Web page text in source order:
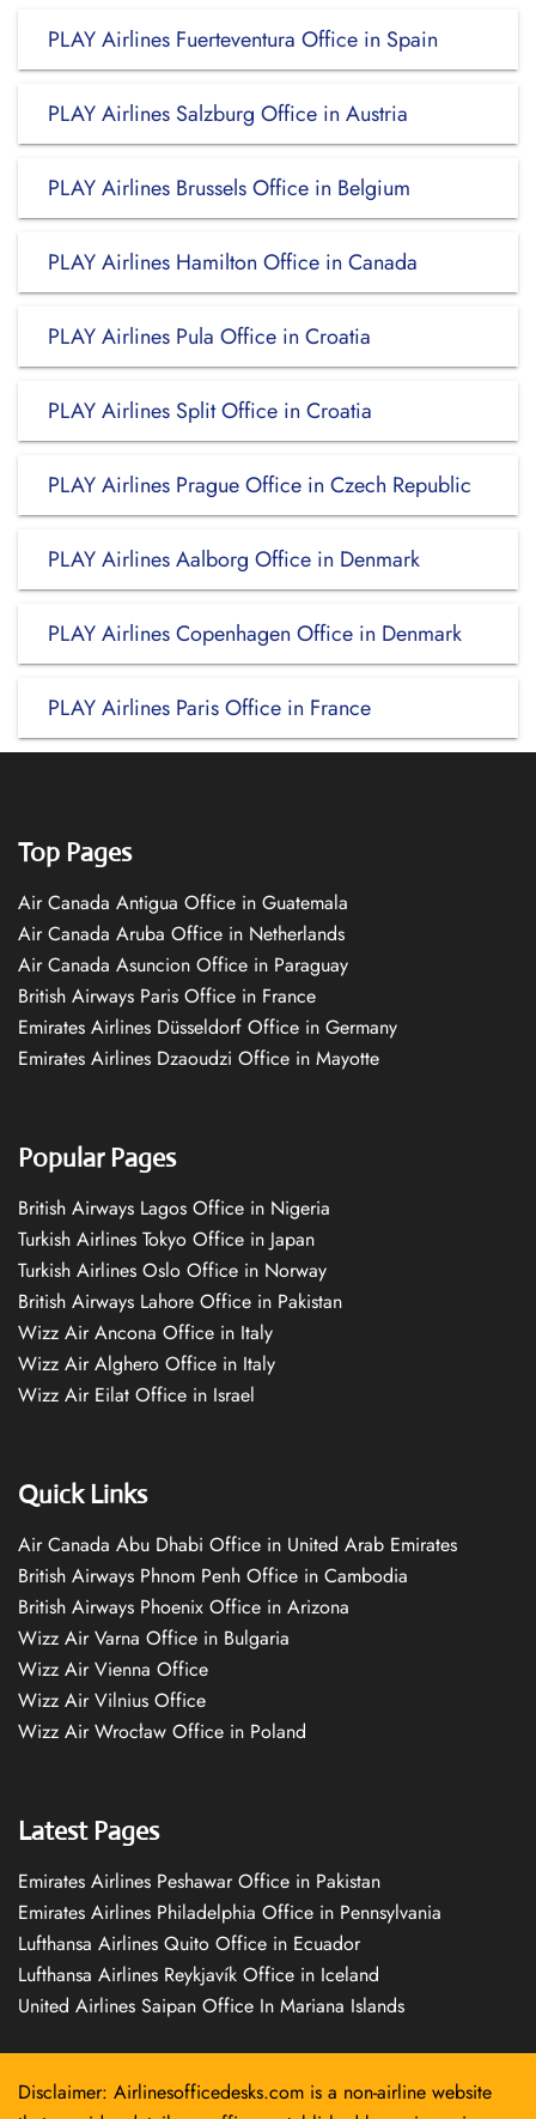
PLAY Airlines Fuerteventura Office in Spain
PLAY Airlines Salzburg Office in Austria
PLAY Airlines Brussels Office in Belgium
PLAY Airlines Hamilton Office in Canada
PLAY Airlines Pula Office in Croatia
PLAY Airlines Split Office in Croatia
PLAY Airlines Prague Office in Czech Republic
PLAY Airlines Aalborg Office in Denmark
PLAY Airlines Copenhagen Office in Denmark
PLAY Airlines Paris Office in France
Top Pages
Air Canada Antigua Office in Guatemala
Air Canada Aruba Office in Netherlands
Air Canada Asuncion Office in Paraguay
British Airways Paris Office in France
Emirates Airlines Düsseldorf Office in Germany
Emirates Airlines Dzaoudzi Office in Mayotte
Popular Pages
British Airways Lagos Office in Nigeria
Turkish Airlines Tokyo Office in Japan
Turkish Airlines Oslo Office in Norway
British Airways Lahore Office in Pakistan
Wizz Air Ancona Office in Italy
Wizz Air Alghero Office in Italy
Wizz Air Eilat Office in Israel
Quick Links
Air Canada Abu Dhabi Office in United Arab Emirates
British Airways Phnom Penh Office in Cambodia
British Airways Phoenix Office in Arizona
Wizz Air Varna Office in Bulgaria
Wizz Air Vienna Office
Wizz Air Vilnius Office
Wizz Air Wrocław Office in Poland
Latest Pages
Emirates Airlines Peshawar Office in Pakistan
Emirates Airlines Philadelphia Office in Pennsylvania
Lufthansa Airlines Quito Office in Ecuador
Lufthansa Airlines Reykjavík Office in Iceland
United Airlines Saipan Office In Mariana Islands
Disclaimer: Airlinesofficedesks.com is a non-airline website